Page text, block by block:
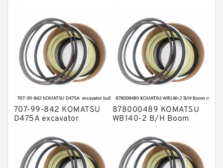
707-99-842 KOMATSU
D475A excavator
cylinder Seal Kit
878000489 KOMATSU
WB140-2 B/H Boom